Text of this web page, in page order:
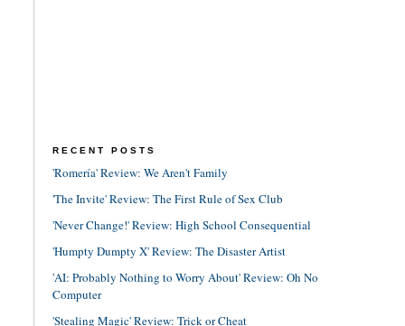
RECENT POSTS
'Romería' Review: We Aren't Family
'The Invite' Review: The First Rule of Sex Club
'Never Change!' Review: High School Consequential
'Humpty Dumpty X' Review: The Disaster Artist
'AI: Probably Nothing to Worry About' Review: Oh No
Computer
'Stealing Magic' Review: Trick or Cheat